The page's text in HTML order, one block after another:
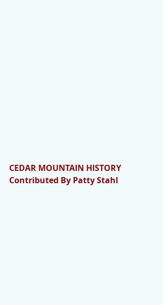
CEDAR MOUNTAIN HISTORY
Contributed By Patty Stahl